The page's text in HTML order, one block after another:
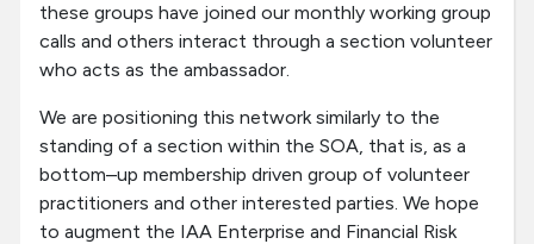
these groups have joined our monthly working group
calls and others interact through a section volunteer
who acts as the ambassador.
We are positioning this network similarly to the
standing of a section within the SOA, that is, as a
bottom–up membership driven group of volunteer
practitioners and other interested parties. We hope
to augment the IAA Enterprise and Financial Risk